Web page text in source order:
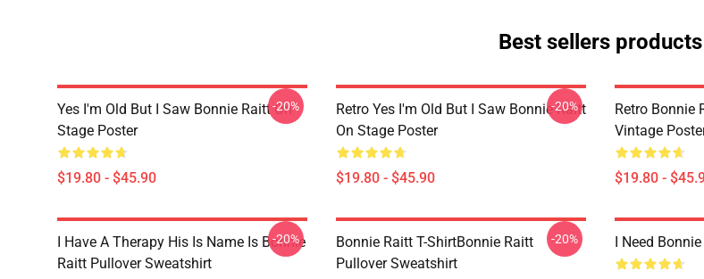
Best sellers products
Yes I'm Old But I Saw Bonnie Raitt On
Stage Poster
$19.80 - $45.90
-20%
Retro Yes I'm Old But I Saw Bonnie Raitt
On Stage Poster
$19.80 - $45.90
-20%
Retro Bonnie
Vintage
$19.80 -
I Have A Therapy His Is Name Is Bonnie
Raitt Pullover Sweatshirt
-20%
Bonnie Raitt T-ShirtBonnie Raitt
Pullover Sweatshirt
-20% I Need